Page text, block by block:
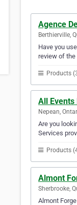
Agence
Berthierville,
Have you
review of the
Products
All Events
Nepean,
Are you
Services
Products
Almont
Sherbrooke,
Almont